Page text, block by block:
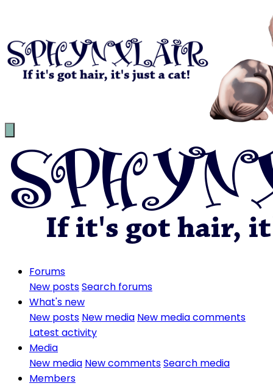
Forums
New postsSearch forums
What's new
New posts New media New media comments
Latest activity
Media
New media New commentsSearch media
Members